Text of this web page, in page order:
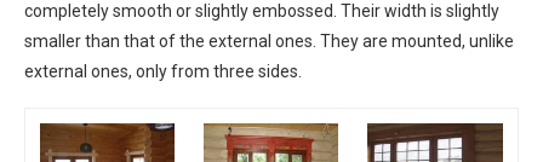
completely smooth or slightly embossed. Their width is slightly
smaller than that of the external ones. They are mounted, unlike
external ones, only from three sides.